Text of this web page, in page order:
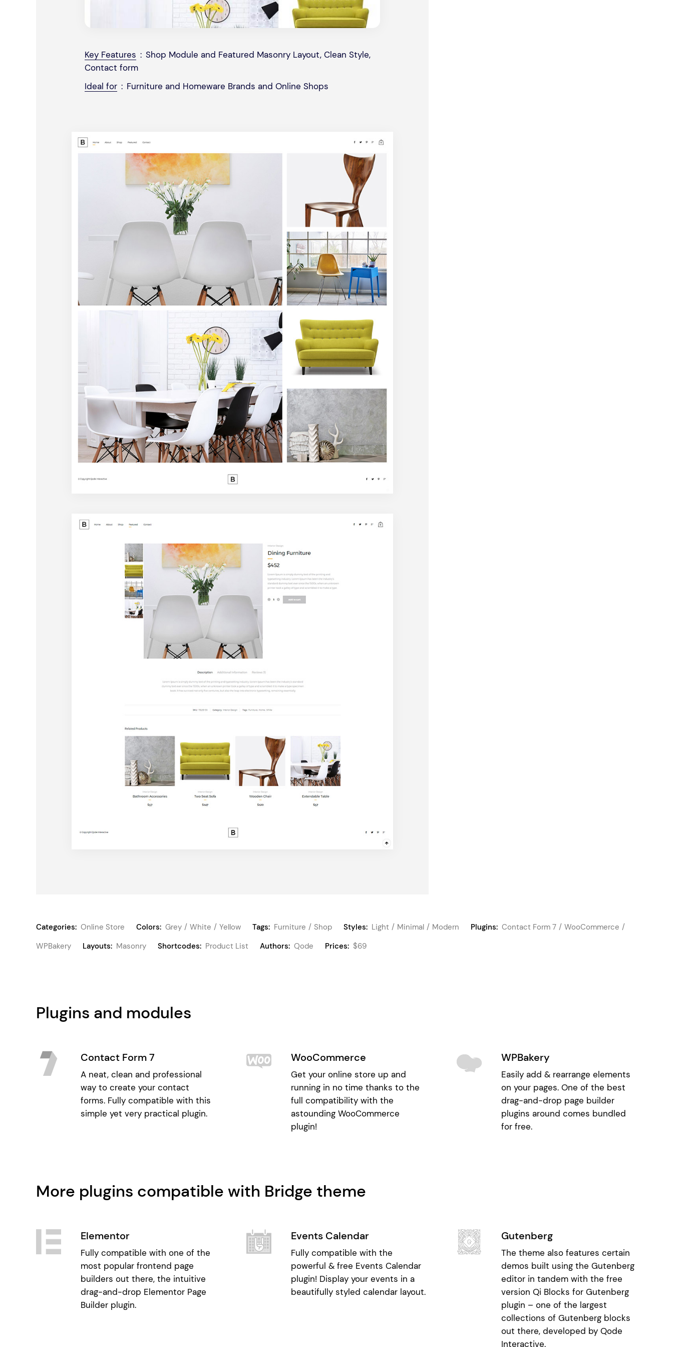
Key Features : Shop Module and Featured Masonry Layout, Clean Style,
Contact form
Ideal for : Furniture and Homeware Brands and Online Shops
Categories: Online Store Colors: Grey White Yellow Tags: Furniture Shop Styles: Light Minimal Modern Plugins: Contact Form 7
WooCommerce
WPBakery
Layouts: Masonry Shortcodes: Product List Authors: Qode Prices: $69
Plugins and modules
Contact Form 7
A neat, clean and professional
way to create your contact
forms. Fully compatible with this
simple yet very practical plugin.
WooCommerce
Get your online store up and
running in no time thanks to the
full compatibility with the
astounding WooCommerce
plugin!
WPBakery
Easily add & rearrange elements
on your pages. One of the best
drag-and-drop page builder
plugins around comes bundled
for free.
More plugins compatible with Bridge theme
Elementor
Fully compatible with one of the
most popular frontend page
builders out there, the intuitive
drag-and-drop Elementor Page
Builder plugin.
Events Calendar
Fully compatible with the
powerful & free Events Calendar
plugin! Display your events in a
beautifully styled calendar layout.
Gutenberg
The theme also features certain
demos built using the Gutenberg
editor in tandem with the free
version Qi Blocks for Gutenberg
plugin – one of the largest
collections of Gutenberg blocks
out there, developed by Qode
Interactive.